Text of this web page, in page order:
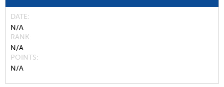
DATE
N/A
RANK
N/A
POINTS
N/A